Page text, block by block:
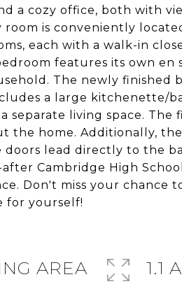
a cozy office, both with
is conveniently
each with a walk-in
features its own en
The newly finished
a large kitchenette/
living space. The
the home. Additionally,
lead directly to the
Cambridge High
Don't miss your chance
for yourself!
AREA 1.1